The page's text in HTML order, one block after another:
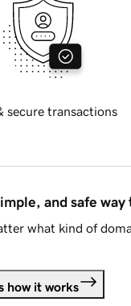
secure transactions
and safe
what kind of
how it works